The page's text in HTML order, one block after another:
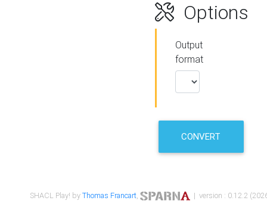
Options
Output
format
CONVERT
SHACL Play! byThomas Francart, | version : 0.12.2